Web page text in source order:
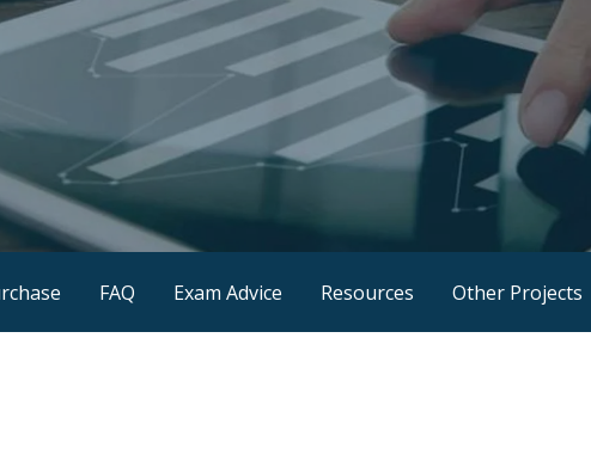
FAQ Exam Advice Resources Other Projects